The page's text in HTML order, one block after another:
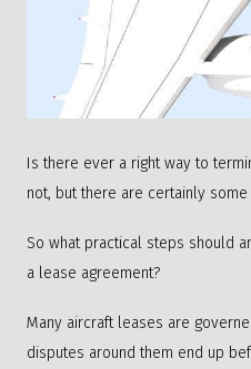
Is there ever a right way to
not, but there are certainly some
So what practical steps should
a lease agreement?
Many aircraft leases are
disputes around them end up